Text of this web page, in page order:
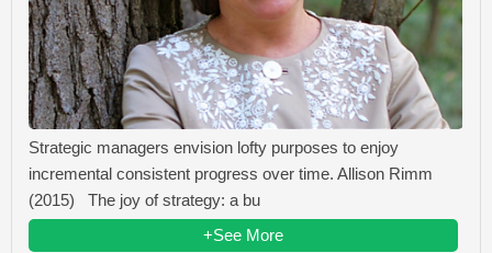
Strategic managers envision lofty purposes to enjoy
incremental consistent progress over time. Allison Rimm
(2015) The joy of strategy: a bu
+See More